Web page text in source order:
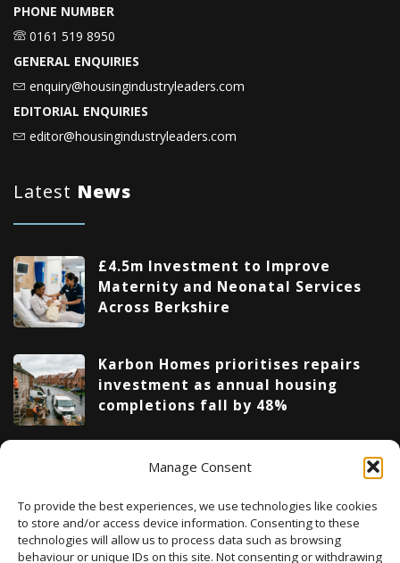
Manage Consent
To provide the best experiences, we use technologies like cookies
to store and/or access device information. Consenting to these
technologies will allow us to process data such as browsing
behaviour or unique IDs on this site. Not consenting or withdrawing
PHONE NUMBER
0161 519 8950
GENERAL ENQUIRIES
enquiry@housingindustryleaders.com
EDITORIAL ENQUIRIES
editor@housingindustryleaders.com
Latest News
£4.5m Investment to Improve
Maternity and Neonatal Services
Across Berkshire
Karbon Homes prioritises repairs
investment as annual housing
completions fall by 48%
Upcoming Events
NoticeThere are no upcoming events.